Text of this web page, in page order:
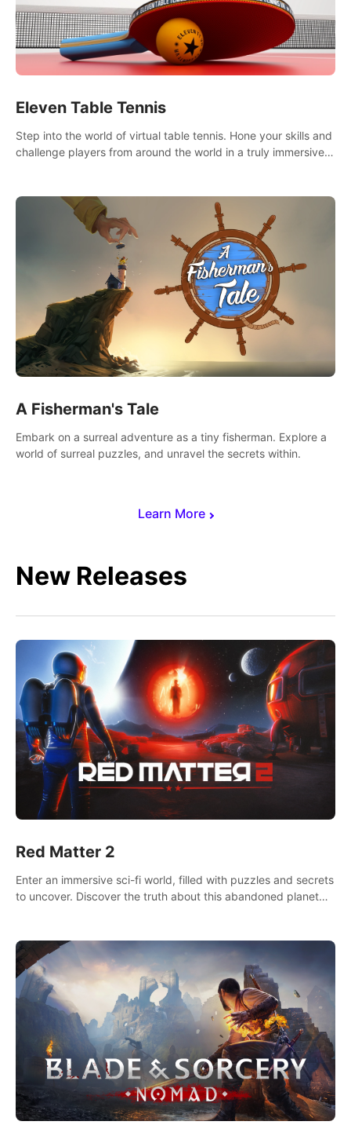
Learn More
Eleven Table Tennis
Step into the world of virtual table tennis. Hone your skills and
challenge players from around the world in a truly immersive
A Fisherman's Tale
Embark on a surreal adventure as a tiny fisherman. Explore a
world of surreal puzzles, and unravel the secrets within.
New Releases
Red Matter 2
Enter an immersive sci-fi world, filled with puzzles and secrets
to uncover. Discover the truth about this abandoned planet